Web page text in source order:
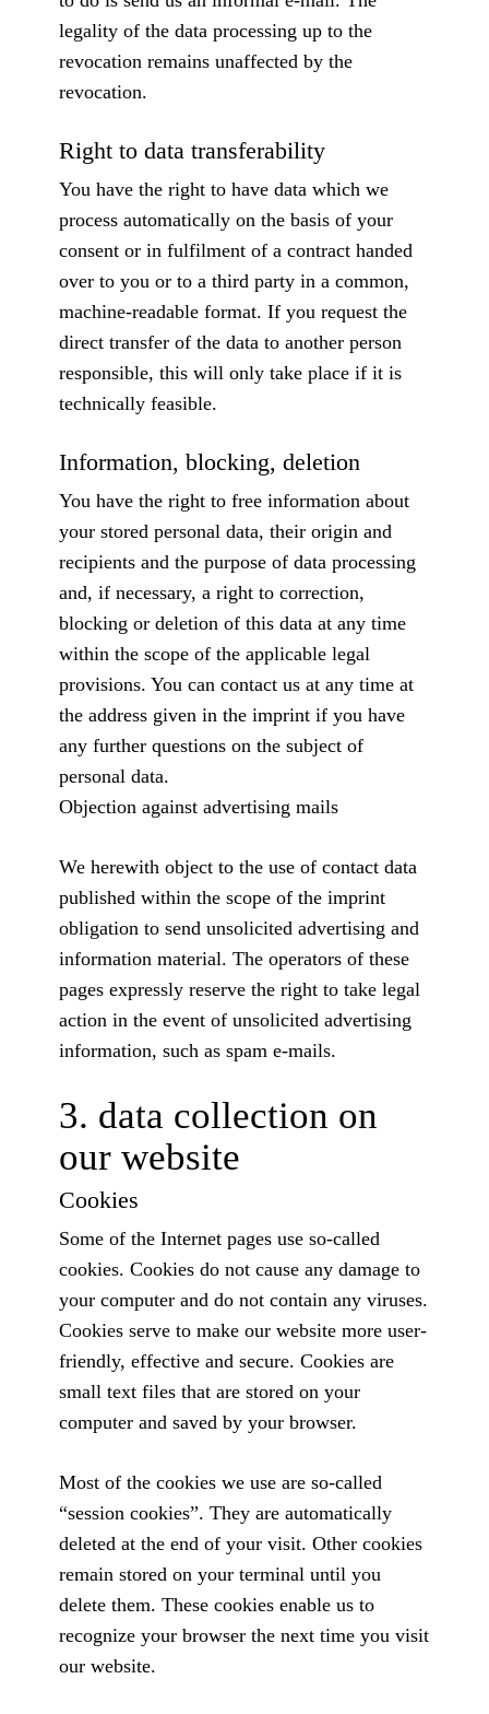
legality of the data processing up to the
revocation remains unaffected by the
revocation.
Right to data transferability
You have the right to have data which we
process automatically on the basis of your
consent or in fulfilment of a contract handed
over to you or to a third party in a common,
machine-readable format. If you request the
direct transfer of the data to another person
responsible, this will only take place if it is
technically feasible.
Information, blocking, deletion
You have the right to free information about
your stored personal data, their origin and
recipients and the purpose of data processing
and, if necessary, a right to correction,
blocking or deletion of this data at any time
within the scope of the applicable legal
provisions. You can contact us at any time at
the address given in the imprint if you have
any further questions on the subject of
personal data.
Objection against advertising mails
We herewith object to the use of contact data
published within the scope of the imprint
obligation to send unsolicited advertising and
information material. The operators of these
pages expressly reserve the right to take legal
action in the event of unsolicited advertising
information, such as spam e-mails.
3. data collection on
our website
Cookies
Some of the Internet pages use so-called
cookies. Cookies do not cause any damage to
your computer and do not contain any viruses.
Cookies serve to make our website more user-
friendly, effective and secure. Cookies are
small text files that are stored on your
computer and saved by your browser.
Most of the cookies we use are so-called
“session cookies”. They are automatically
deleted at the end of your visit. Other cookies
remain stored on your terminal until you
delete them. These cookies enable us to
recognize your browser the next time you visit
our website.